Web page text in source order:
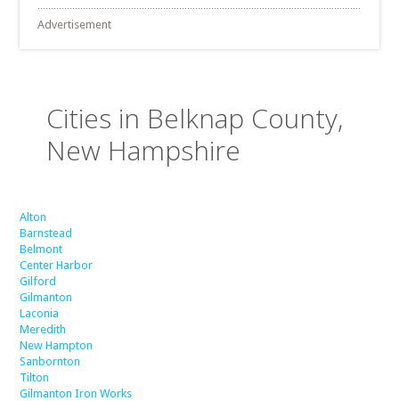
Advertisement
Cities in Belknap County,
New Hampshire
Alton
Barnstead
Belmont
Center Harbor
Gilford
Gilmanton
Laconia
Meredith
New Hampton
Sanbornton
Tilton
Gilmanton Iron Works